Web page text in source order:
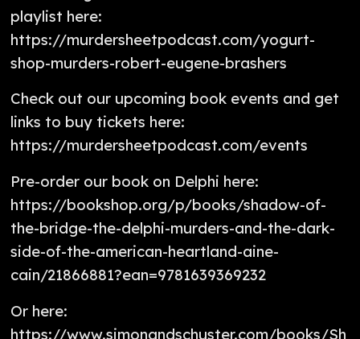
playlist here:
https://murdersheetpodcast.com/yogurt-
shop-murders-robert-eugene-brashers
Check out our upcoming book events and get
links to buy tickets here:
https://murdersheetpodcast.com/events
Pre-order our book on Delphi here:
https://bookshop.org/p/books/shadow-of-
the-bridge-the-delphi-murders-and-the-dark-
side-of-the-american-heartland-aine-
cain/21866881?ean=9781639369232
Or here:
https://www.simonandschuster.com/books/Sh